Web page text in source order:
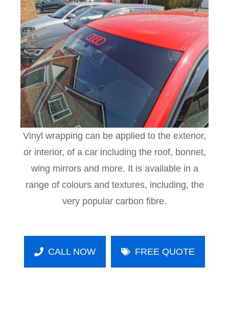
Vinyl wrapping can be applied to the exterior,
or interior, of a car including the roof, bonnet,
wing mirrors and more. It is available in a
range of colours and textures, including, the
very popular carbon fibre.
CALL NOW FREE QUOTE